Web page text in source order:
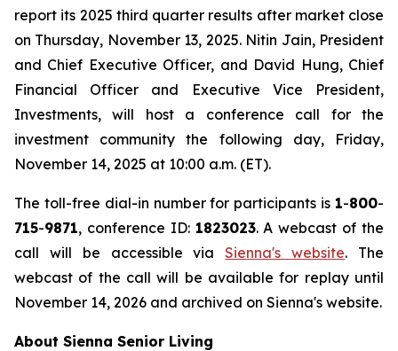
report its 2025 third quarter results after market close
on Thursday, November 13, 2025. Nitin Jain, President
and Chief Executive Officer, and David Hung, Chief
Financial Officer and Executive Vice President,
Investments, will host a conference call for the
investment community the following day, Friday,
November 14, 2025 at 10:00 a.m. (ET).
The toll-free dial-in number for participants is 1-800-
715-9871, conference ID: 1823023. A webcast of the
call will be accessible viaSienna's website. The
webcast of the call will be available for replay until
November 14, 2026 and archived on Sienna's website.
About Sienna Senior Living